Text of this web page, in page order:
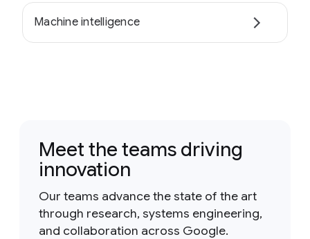
Machine intelligence
Meet the teams driving
innovation
Our teams advance the state of the art
through research, systems engineering,
and collaboration across Google.